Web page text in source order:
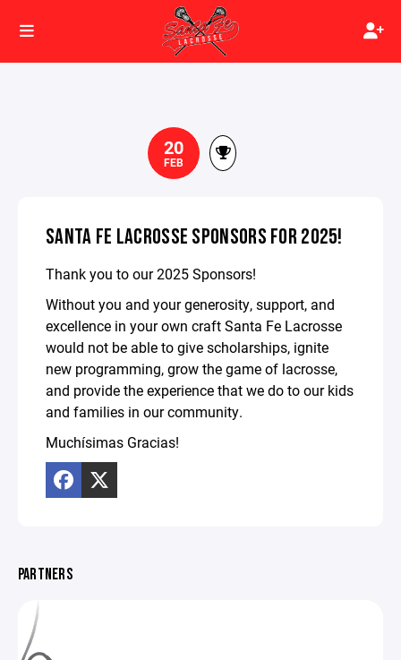
20
FEB
SANTA FE LACROSSE SPONSORS FOR 2025!
Thank you to our 2025 Sponsors!
Without you and your generosity, support, and
excellence in your own craft Santa Fe Lacrosse
would not be able to give scholarships, ignite
new programming, grow the game of lacrosse,
and provide the experience that we do to our kids
and families in our community.
Muchísimas Gracias!
PARTNERS